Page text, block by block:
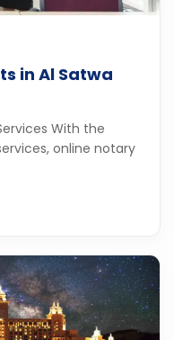
in Al Satwa
With the
online notary